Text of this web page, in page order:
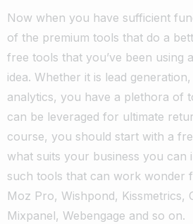
Now when you have sufficient
of the premium tools that do a
free tools that you’ve been using
idea. Whether it is lead
analytics, you have a plethora of
can be leveraged for ultimate
course, you should start with a
what suits your business you can
such tools that can work wonder
Moz Pro, Wishpond, Kissmetrics,
Mixpanel, Webengage and so on.